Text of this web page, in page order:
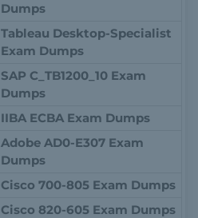
Dumps
Tableau Desktop-Specialist
Exam Dumps
SAP C_TB1200_10 Exam
Dumps
IIBA ECBA Exam Dumps
Adobe AD0-E307 Exam
Dumps
Cisco 700-805 Exam Dumps
Cisco 820-605 Exam Dumps